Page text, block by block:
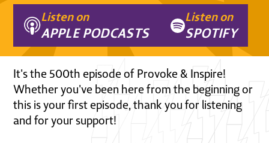
Listen on
APPLE PODCASTS
Listen on
SPOTIFY
It's the 500th episode of Provoke & Inspire!
Whether you've been here from the beginning or
this is your first episode, thank you for listening
and for your support!